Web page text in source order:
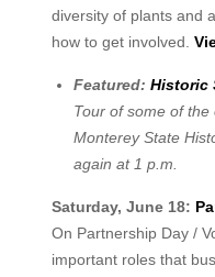
diversity of plants and
how to get involved.
Featured: Historic
Tour of some of
Monterey State
again at 1 p.m.
Saturday, June 18:
On Partnership Day /
important roles that